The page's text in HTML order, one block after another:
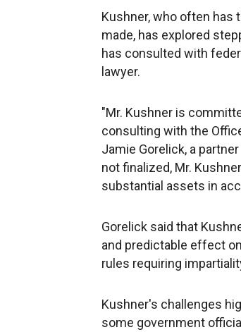
Kushner, who often has
made, has explored
has consulted with
lawyer.
"Mr. Kushner is
consulting with the
Jamie Gorelick, a
not finalized, Mr.
substantial assets in
Gorelick said that
and predictable effect
rules requiring
Kushner's challenges
some government